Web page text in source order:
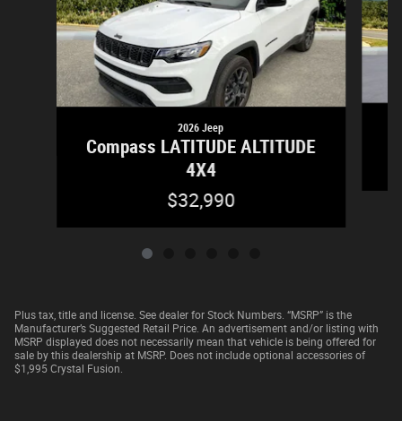
2026 Jeep
Compass LATITUDE ALTITUDE
4X4
$32,990
Plus tax, title and license. See dealer for Stock Numbers. “MSRP” is the
Manufacturer’s Suggested Retail Price. An advertisement and/or listing with
MSRP displayed does not necessarily mean that vehicle is being offered for
sale by this dealership at MSRP. Does not include optional accessories of
$1,995 Crystal Fusion.